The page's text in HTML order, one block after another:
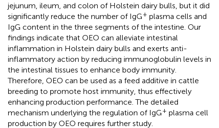
jejunum, ileum, and colon of Holstein dairy bulls, but it did
significantly reduce the number of IgG+ plasma cells and
IgG content in the three segments of the intestine. Our
findings indicate that OEO can alleviate intestinal
inflammation in Holstein dairy bulls and exerts anti-
inflammatory action by reducing immunoglobulin levels in
the intestinal tissues to enhance body immunity.
Therefore, OEO can be used as a feed additive in cattle
breeding to promote host immunity, thus effectively
enhancing production performance. The detailed
mechanism underlying the regulation of IgG+ plasma cell
production by OEO requires further study.